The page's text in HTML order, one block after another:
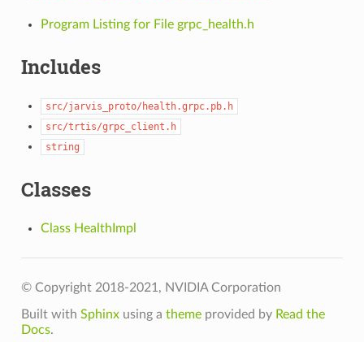
Program Listing for File grpc_health.h
Includes
src/jarvis_proto/health.grpc.pb.h
src/trtis/grpc_client.h
string
Classes
Class HealthImpl
© Copyright 2018-2021, NVIDIA Corporation
Built with Sphinxusing a themeprovided by Read the
Docs.